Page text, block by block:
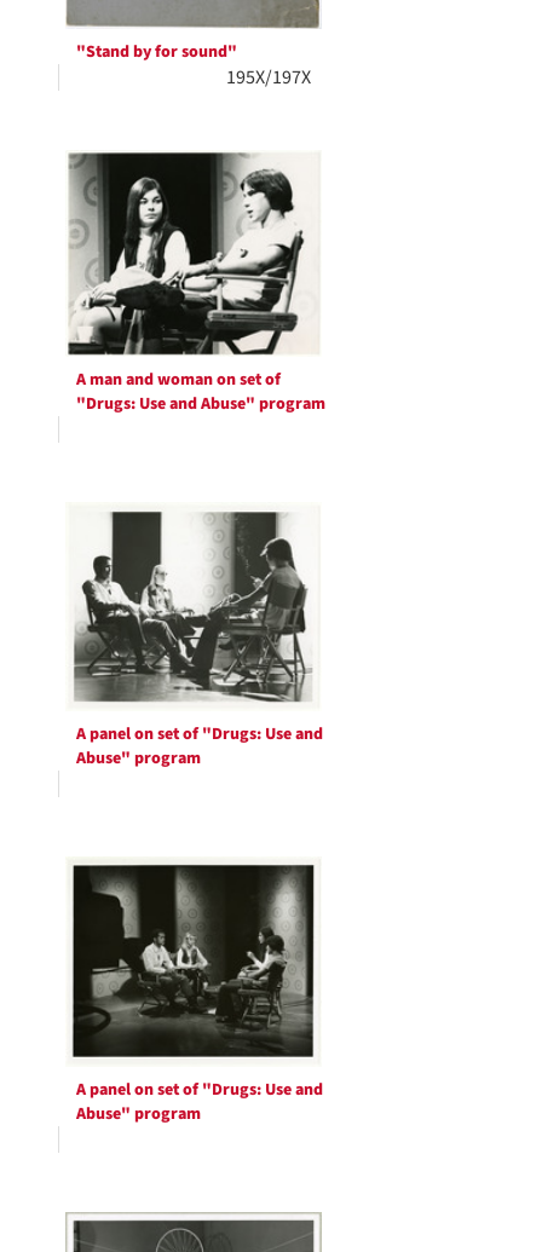
"Stand by for sound"
195X/197X
A man and woman on set of
"Drugs: Use and Abuse" program
A panel on set of "Drugs: Use and
Abuse" program
A panel on set of "Drugs: Use and
Abuse" program